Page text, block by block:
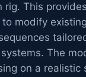
rig. This
modify
The
on a realistic